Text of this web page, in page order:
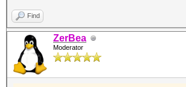
Find
ZerBea
Moderator